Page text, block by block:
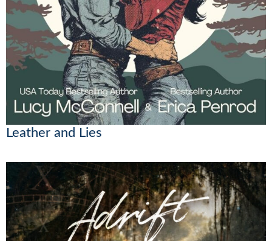
Leather and Lies